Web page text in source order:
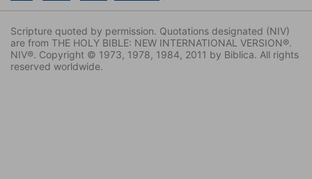
Scripture quoted by permission. Quotations designated (NIV)
are from THE HOLY BIBLE: NEW INTERNATIONAL VERSION®.
NIV®. Copyright © 1973, 1978, 1984, 2011 by Biblica. All rights
reserved worldwide.